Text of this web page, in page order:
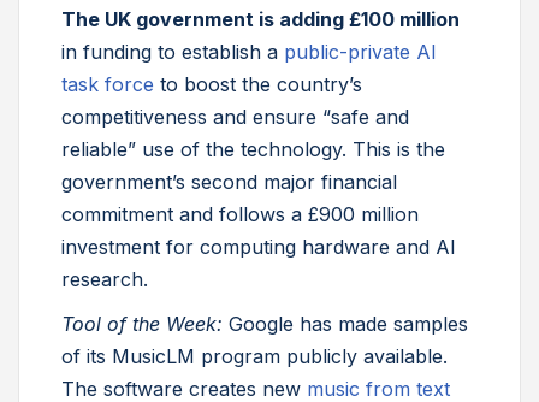
The UK government is adding £100 million
in funding to establish a public-private AI
task force to boost the country’s
competitiveness and ensure “safe and
reliable” use of the technology. This is the
government’s second major financial
commitment and follows a £900 million
investment for computing hardware and AI
research.
Tool of the Week: Google has made samples
of its MusicLM program publicly available.
The software creates new music from text